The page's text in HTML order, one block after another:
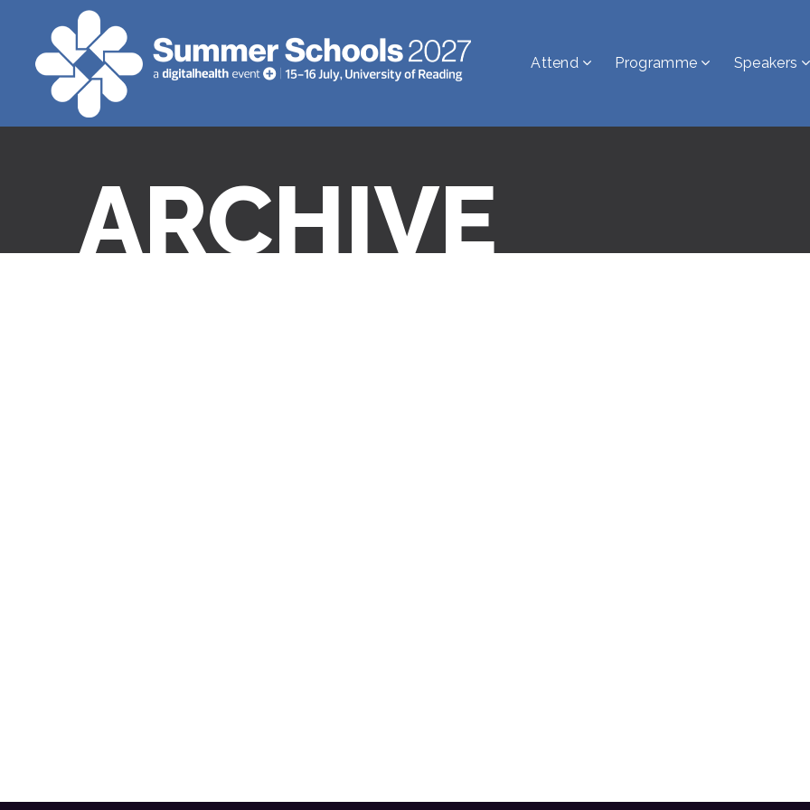
Attend Programme Speakers
ARCHIVE